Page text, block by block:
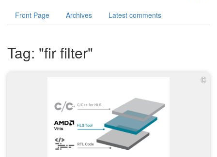
Front Page Archives Latest comments
Tag: "fir filter"
C